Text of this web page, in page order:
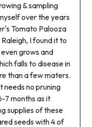
& sampling
over the years
Tomato Palooza
I found it to
grows and
falls to disease in
than a few maters.
needs no pruning
7 months as it
supplies of these
seeds with 4 of